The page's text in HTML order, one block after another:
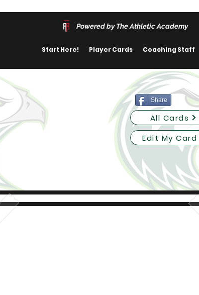
Powered by The Athletic Academy
Start Here! Player Cards Coaching Staff
Share
All Cards
Edit My Card